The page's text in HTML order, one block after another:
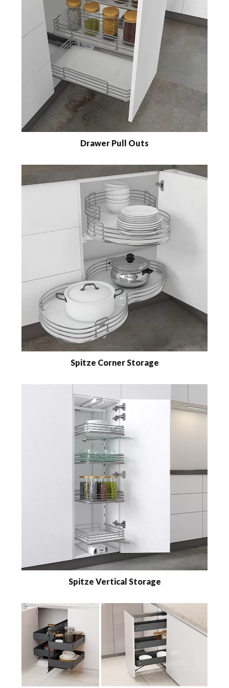
Drawer Pull Outs
Spitze Corner Storage
Spitze Vertical Storage